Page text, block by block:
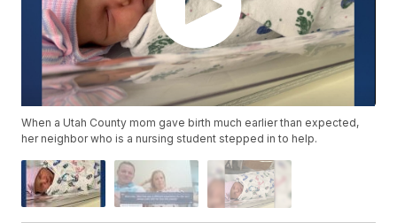
When a Utah County mom gave birth much earlier than expected,
her neighbor who is a nursing student stepped in to help.